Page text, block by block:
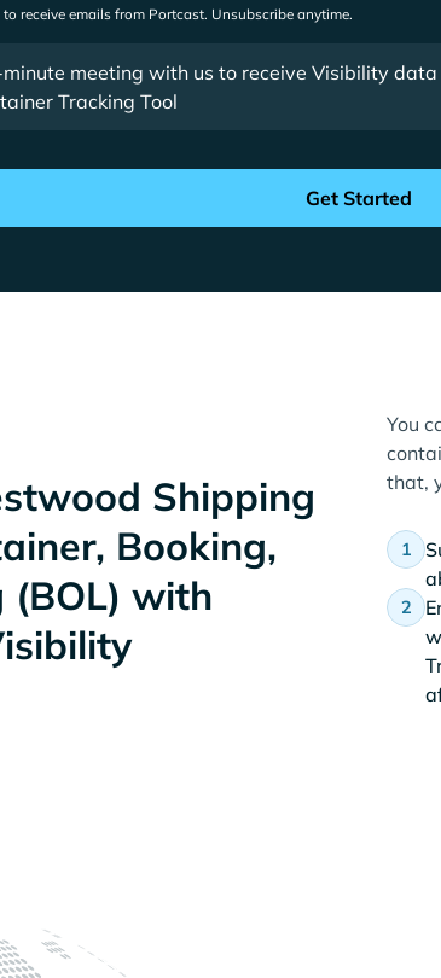
receive emails from Portcast. Unsubscribe anytime.
meeting with us to receive Visibility
Tracking Tool
Shipping
Booking,
(BOL) with
You
that,